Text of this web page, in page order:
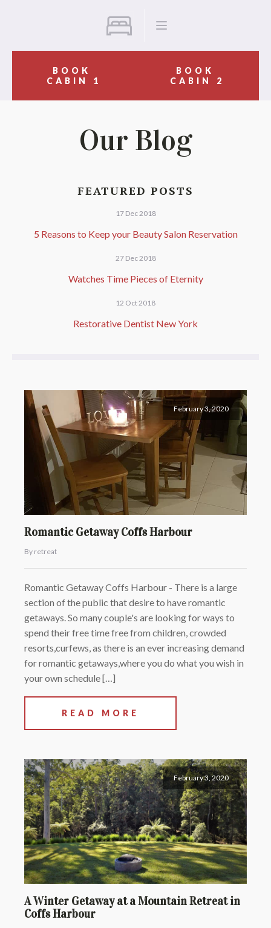
BOOK
CABIN 1
BOOK
CABIN 2
Our Blog
FEATURED POSTS
17 Dec 2018
5 Reasons to Keep your Beauty Salon Reservation
27 Dec 2018
Watches Time Pieces of Eternity
12 Oct 2018
Restorative Dentist New York
February 3, 2020
Romantic Getaway Coffs Harbour
By retreat
Romantic Getaway Coffs Harbour - There is a large
section of the public that desire to have romantic
getaways. So many couple's are looking for ways to
spend their free time free from children, crowded
resorts,curfews, as there is an ever increasing demand
for romantic getaways,where you do what you wish in
your own schedule […]
READ MORE
February 3, 2020
A Winter Getaway at a Mountain Retreat in
Coffs Harbour